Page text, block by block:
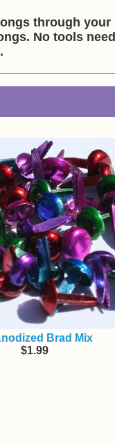
through
No tools
Brad Mix
$1.99